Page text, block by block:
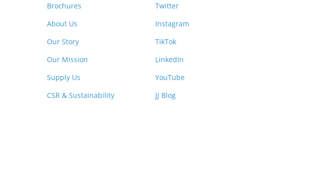
Brochures
About Us
Our Story
Our Mission
Supply Us
CSR & Sustainability
Twitter
Instagram
TikTok
LinkedIn
YouTube
JJ Blog